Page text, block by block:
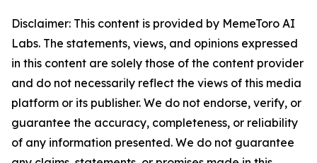
Disclaimer: This content is provided by MemeToro AI
Labs. The statements, views, and opinions expressed
in this content are solely those of the content provider
and do not necessarily reflect the views of this media
platform or its publisher. We do not endorse, verify, or
guarantee the accuracy, completeness, or reliability
of any information presented. We do not guarantee